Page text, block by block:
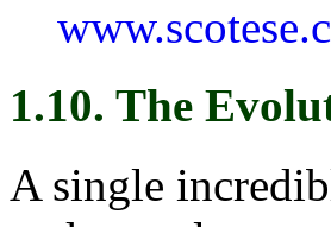
1.10. The
A single